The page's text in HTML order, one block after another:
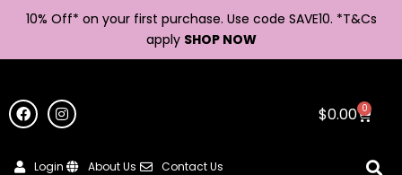
10% Off* on your first purchase. Use code SAVE10. *T&Cs
apply SHOP NOW
$0.00 0
Login About Us Contact Us